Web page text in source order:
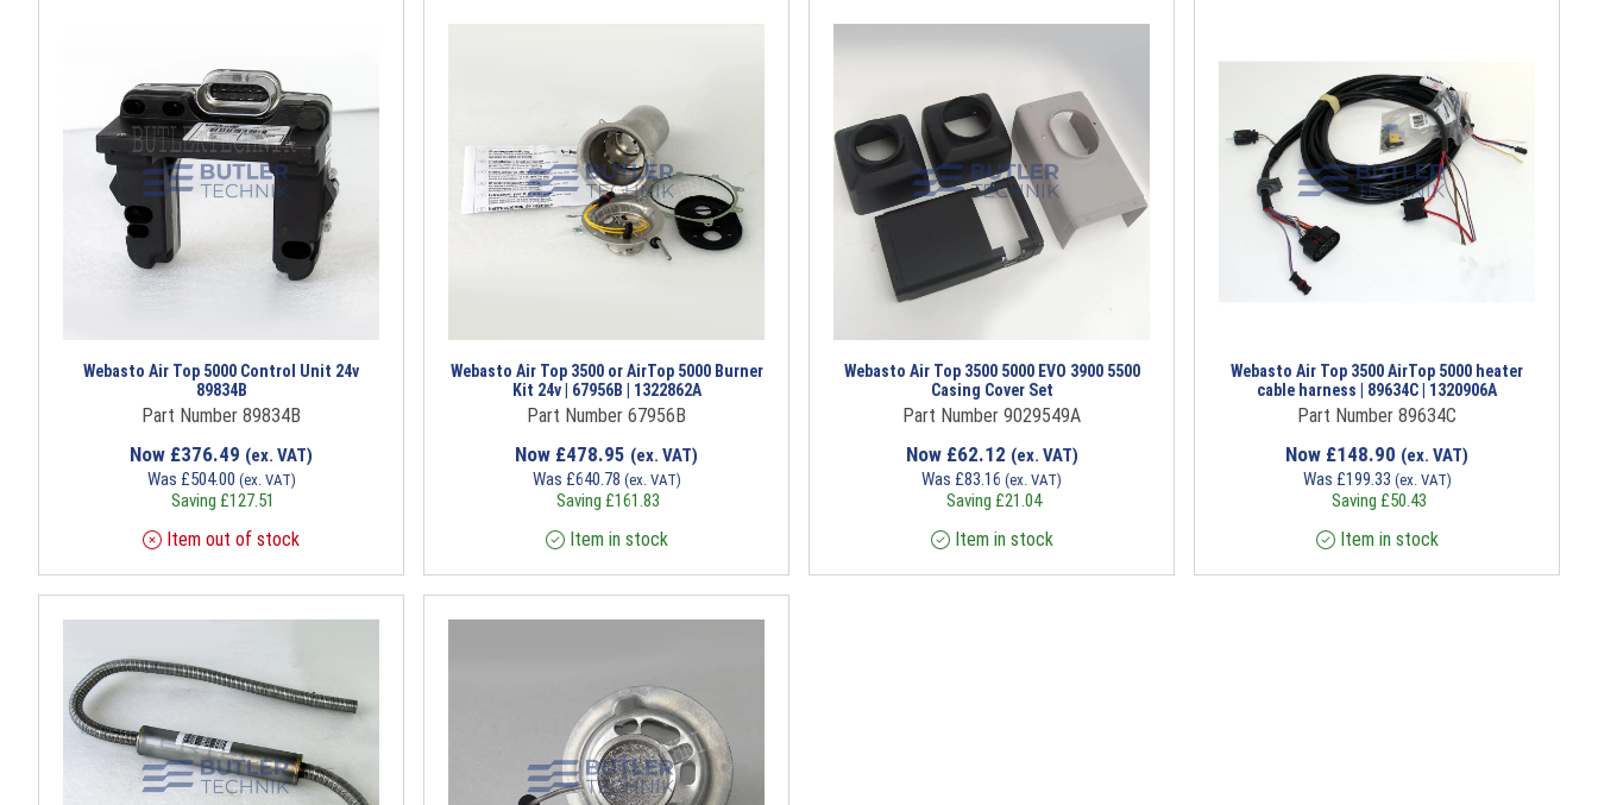
Webasto Air Top 5000 Control Unit 24v
89834B
Part Number 89834B
Now £376.49 (ex. VAT)
Was £504.00 (ex. VAT)
Saving £127.51
Item out of stock
Webasto Air Top 3500 or AirTop 5000 Burner
Kit 24v | 67956B | 1322862A
Part Number 67956B
Now £478.95 (ex. VAT)
Was £640.78 (ex. VAT)
Saving £161.83
Item in stock
Webasto Air Top 3500 5000 EVO 3900 5500
Casing Cover Set
Part Number 9029549A
Now £62.12 (ex. VAT)
Was £83.16 (ex. VAT)
Saving £21.04
Item in stock
Webasto Air Top 3500 AirTop 5000 heater
cable harness | 89634C | 1320906A
Part Number 89634C
Now £148.90 (ex. VAT)
Was £199.33 (ex. VAT)
Saving £50.43
Item in stock